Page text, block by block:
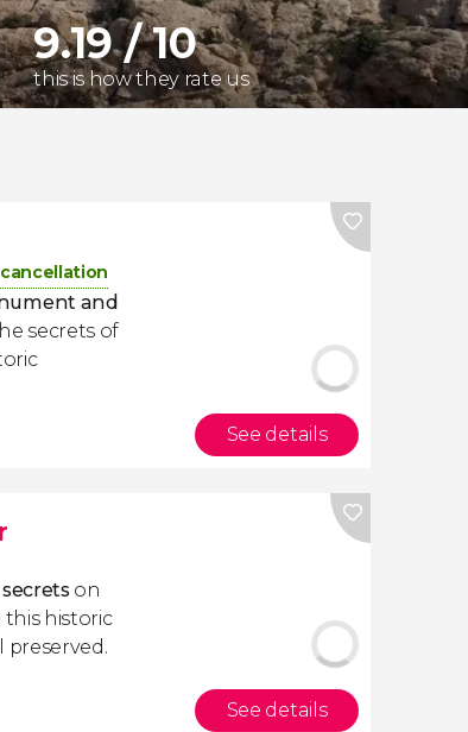
9.19 / 10
this is how they rate us
and
secrets of
See details
on
this historic
preserved.
See details